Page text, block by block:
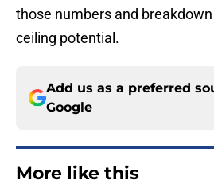
those numbers and
ceiling potential.
Add us as a preferred
Google
More like this